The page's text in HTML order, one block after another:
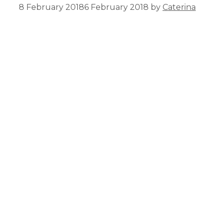
8 February 20186 February 2018 by Caterina